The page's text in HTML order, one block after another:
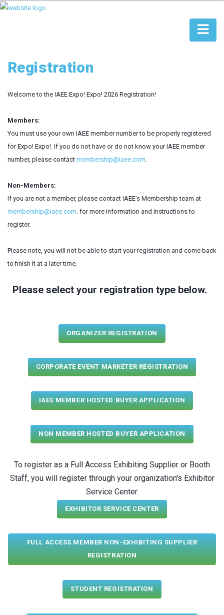
Registration
Welcome to the IAEE Expo! Expo! 2026 Registration!
Members:
You must use your own IAEE member number to be properly registered
for Expo! Expo!. If you do not have or do not know your IAEE member
number, please contact membership@iaee.com
Non-Members:
If you are not a member, please contact IAEE's Membership team at
membership@iaee.com . for more information and instructions to
register.
Please note, you will not be able to start your registration and come back
to finish it at a later time.
Please select your registration type below.
ORGANIZER REGISTRATION
CORPORATE EVENT MARKETER REGISTRATION
IAEE MEMBER HOSTED BUYER APPLICATION
NON MEMBER HOSTED BUYER APPLICATION
To register as a Full Access Exhibiting Supplier or Booth
Staff, you will register through your organization's Exhibitor
Service Center.
EXHIBITOR SERVICE CENTER
FULL ACCESS MEMBER NON-EXHIBITING SUPPLIER
REGISTRATION
STUDENT REGISTRATION